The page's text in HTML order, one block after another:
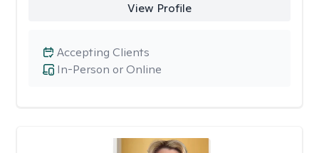
View Profile
In-Person or Online
Accepting Clients